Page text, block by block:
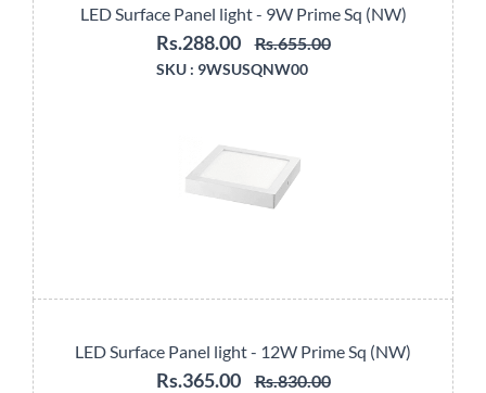
LED Surface Panel light - 9W Prime Sq (NW)
Rs.288.00 Rs.655.00
SKU : 9WSUSQNW00
LED Surface Panel light - 12W Prime Sq (NW)
Rs.365.00 Rs.830.00